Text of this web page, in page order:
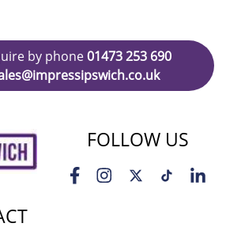
by phone01473 253 690
FOLLOW US